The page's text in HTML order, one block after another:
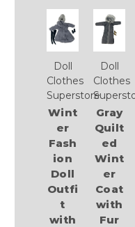
Doll
Clothes
Superstore
Wint
er
Fash
ion
Doll
Outfi
t
with
Doll
Clothes
Gray
Quilt
ed
Wint
er
Coat
with
Fur